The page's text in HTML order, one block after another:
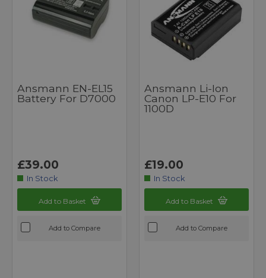
Ansmann EN-EL15
Battery For D7000
£39.00
In Stock
Add to Basket
Add to Compare
Ansmann Li-Ion
Canon LP-E10 For
1100D
£19.00
In Stock
Add to Basket
Add to Compare